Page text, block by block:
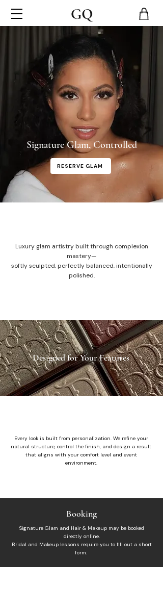
Signature Glam, Controlled
RESERVE GLAM
Luxury glam artistry built through complexion
mastery—
softly sculpted, perfectly balanced, intentionally
polished.
Designed for Your Features
Every look is built from personalization. We refine your
natural structure, control the finish, and design a result
that aligns with your comfort level and event
environment.​
Booking
Signature Glam and Hair & Makeup may be booked
directly online.
​Bridal and Makeup lessons require you to fill out a short
form.